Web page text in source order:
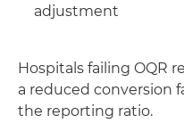
adjustment
Hospitals failing OQR
a reduced conversion
the reporting ratio.